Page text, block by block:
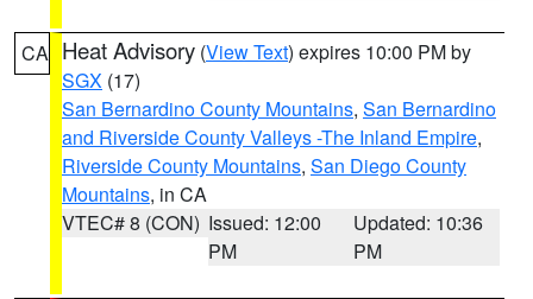
CA Heat Advisory (View Text) expires 10:00 PM by
SGX (17)
San Bernardino County Mountains, San Bernardino
and Riverside County Valleys -The Inland Empire,
Riverside County Mountains, San Diego County
Mountains, in CA
VTEC# 8 (CON) Issued: 12:00
PM
Updated: 10:36
PM